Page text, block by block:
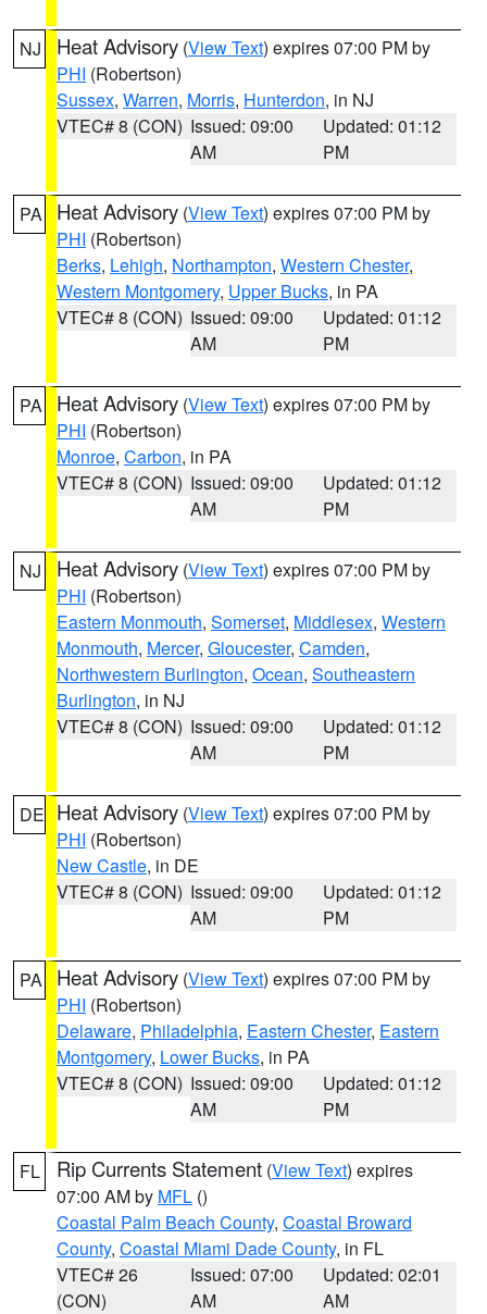
NJ Heat Advisory (View Text) expires 07:00 PM by
PHI (Robertson)
Sussex, Warren, Morris, Hunterdon, in NJ
VTEC# 8 (CON) Issued: 09:00
AM
Updated: 01:12
PM
PA Heat Advisory (View Text) expires 07:00 PM by
PHI (Robertson)
Berks, Lehigh, Northampton, Western Chester,
Western Montgomery, Upper Bucks, in PA
VTEC# 8 (CON) Issued: 09:00
AM
Updated: 01:12
PM
PA Heat Advisory (View Text) expires 07:00 PM by
PHI (Robertson)
Monroe, Carbon, in PA
VTEC# 8 (CON) Issued: 09:00
AM
Updated: 01:12
PM
NJ Heat Advisory (View Text) expires 07:00 PM by
PHI (Robertson)
Eastern Monmouth, Somerset, Middlesex, Western
Monmouth, Mercer, Gloucester, Camden,
Northwestern Burlington, Ocean, Southeastern
Burlington, in NJ
VTEC# 8 (CON) Issued: 09:00
AM
Updated: 01:12
PM
DE Heat Advisory (View Text) expires 07:00 PM by
PHI (Robertson)
New Castle, in DE
VTEC# 8 (CON) Issued: 09:00
AM
Updated: 01:12
PM
PA Heat Advisory (View Text) expires 07:00 PM by
PHI (Robertson)
Delaware, Philadelphia, Eastern Chester, Eastern
Montgomery, Lower Bucks, in PA
VTEC# 8 (CON) Issued: 09:00
AM
Updated: 01:12
PM
FL Rip Currents Statement (View Text) expires
07:00 AM by MFL ()
Coastal Palm Beach County, Coastal Broward
County, Coastal Miami Dade County, in FL
VTEC# 26
(CON)
Issued: 07:00
AM
Updated: 02:01
AM